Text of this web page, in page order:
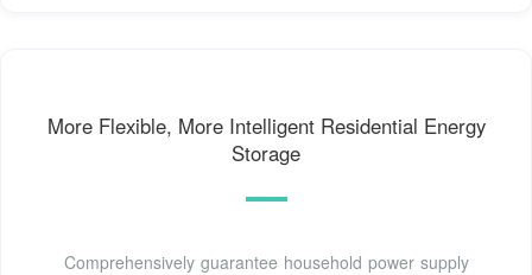
More Flexible, More Intelligent Residential Energy
Storage
Comprehensively guarantee household power supply